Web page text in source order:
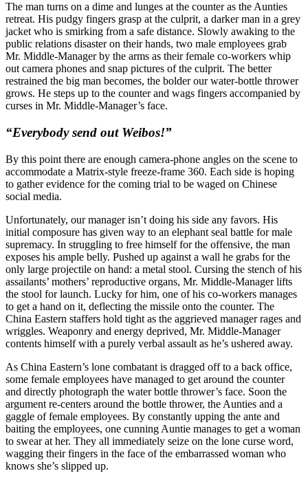
The man turns on a dime and lunges at the counter as the Aunties
retreat. His pudgy fingers grasp at the culprit, a darker man in a grey
jacket who is smirking from a safe distance. Slowly awaking to the
public relations disaster on their hands, two male employees grab
Mr. Middle-Manager by the arms as their female co-workers whip
out camera phones and snap pictures of the culprit. The better
restrained the big man becomes, the bolder our water-bottle thrower
grows. He steps up to the counter and wags fingers accompanied by
curses in Mr. Middle-Manager’s face.
“Everybody send out Weibos!”
By this point there are enough camera-phone angles on the scene to
accommodate a Matrix-style freeze-frame 360. Each side is hoping
to gather evidence for the coming trial to be waged on Chinese
social media.
Unfortunately, our manager isn’t doing his side any favors. His
initial composure has given way to an elephant seal battle for male
supremacy. In struggling to free himself for the offensive, the man
exposes his ample belly. Pushed up against a wall he grabs for the
only large projectile on hand: a metal stool. Cursing the stench of his
assailants’ mothers’ reproductive organs, Mr. Middle-Manager lifts
the stool for launch. Lucky for him, one of his co-workers manages
to get a hand on it, deflecting the missile onto the counter. The
China Eastern staffers hold tight as the aggrieved manager rages and
wriggles. Weaponry and energy deprived, Mr. Middle-Manager
contents himself with a purely verbal assault as he’s ushered away.
As China Eastern’s lone combatant is dragged off to a back office,
some female employees have managed to get around the counter
and directly photograph the water bottle thrower’s face. Soon the
argument re-centers around the bottle thrower, the Aunties and a
gaggle of female employees. By constantly upping the ante and
baiting the employees, one cunning Auntie manages to get a woman
to swear at her. They all immediately seize on the lone curse word,
wagging their fingers in the face of the embarrassed woman who
knows she’s slipped up.